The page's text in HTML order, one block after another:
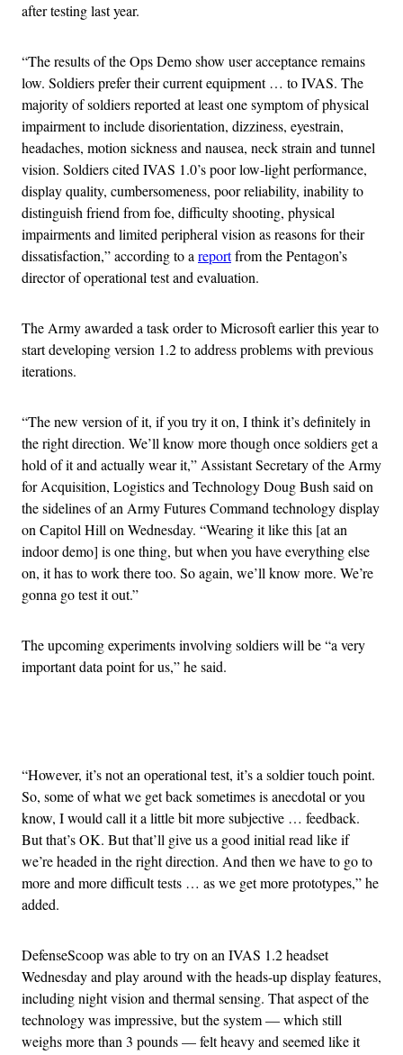
after testing last year.
“The results of the Ops Demo show user acceptance remains
low. Soldiers prefer their current equipment … to IVAS. The
majority of soldiers reported at least one symptom of physical
impairment to include disorientation, dizziness, eyestrain,
headaches, motion sickness and nausea, neck strain and tunnel
vision. Soldiers cited IVAS 1.0’s poor low-light performance,
display quality, cumbersomeness, poor reliability, inability to
distinguish friend from foe, difficulty shooting, physical
impairments and limited peripheral vision as reasons for their
dissatisfaction,” according to areportfrom the Pentagon’s
director of operational test and evaluation.
The Army awarded a task order to Microsoft earlier this year to
start developing version 1.2 to address problems with previous
iterations.
“The new version of it, if you try it on, I think it’s definitely in
the right direction. We’ll know more though once soldiers get a
hold of it and actually wear it,” Assistant Secretary of the Army
for Acquisition, Logistics and Technology Doug Bush said on
the sidelines of an Army Futures Command technology display
on Capitol Hill on Wednesday. “Wearing it like this [at an
indoor demo] is one thing, but when you have everything else
on, it has to work there too. So again, we’ll know more. We’re
gonna go test it out.”
The upcoming experiments involving soldiers will be “a very
important data point for us,” he said.
“However, it’s not an operational test, it’s a soldier touch point.
So, some of what we get back sometimes is anecdotal or you
know, I would call it a little bit more subjective … feedback.
But that’s OK. But that’ll give us a good initial read like if
we’re headed in the right direction. And then we have to go to
more and more difficult tests … as we get more prototypes,” he
added.
DefenseScoop was able to try on an IVAS 1.2 headset
Wednesday and play around with the heads-up display features,
including night vision and thermal sensing. That aspect of the
technology was impressive, but the system — which still
weighs more than 3 pounds — felt heavy and seemed like it